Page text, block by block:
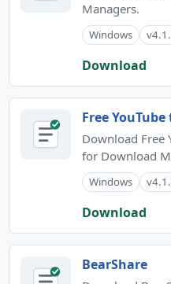
Managers.
Windows
Download
Free
Download Free
for Download
Windows
Download
BearShare